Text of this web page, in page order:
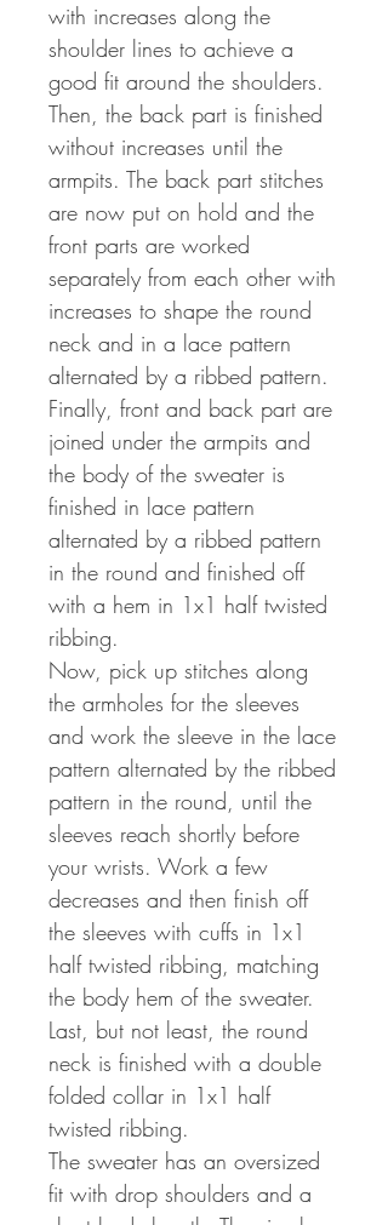
with increases along the
shoulder lines to achieve a
good fit around the shoulders.
Then, the back part is finished
without increases until the
armpits. The back part stitches
are now put on hold and the
front parts are worked
separately from each other with
increases to shape the round
neck and in a lace pattern
alternated by a ribbed pattern.
Finally, front and back part are
joined under the armpits and
the body of the sweater is
finished in lace pattern
alternated by a ribbed pattern
in the round and finished off
with a hem in 1x1 half twisted
ribbing.
Now, pick up stitches along
the armholes for the sleeves
and work the sleeve in the lace
pattern alternated by the ribbed
pattern in the round, until the
sleeves reach shortly before
your wrists. Work a few
decreases and then finish off
the sleeves with cuffs in 1x1
half twisted ribbing, matching
the body hem of the sweater.
Last, but not least, the round
neck is finished with a double
folded collar in 1x1 half
twisted ribbing.
The sweater has an oversized
fit with drop shoulders and a